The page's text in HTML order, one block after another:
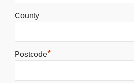
County
Postcode*